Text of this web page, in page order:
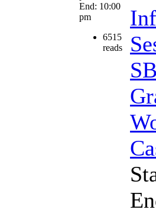
End: 10:00
pm
6515
reads